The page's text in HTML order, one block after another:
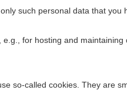
such personal data that
for hosting and maintaining
so-called cookies. They are